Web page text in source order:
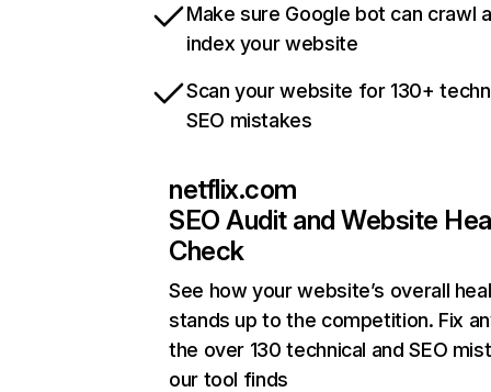
Make sure Google bot can crawl
index your website
Scan your website for 130+
SEO mistakes
netflix.com
SEO Audit and Website
Check
See how your website’s overall
stands up to the competition. Fix
the over 130 technical and SEO
our tool finds